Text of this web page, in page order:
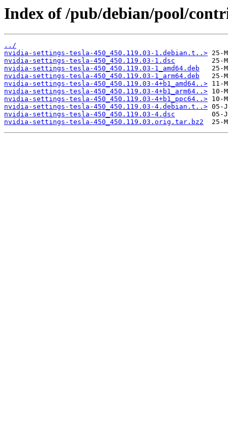
Index of /pub/debian/pool/
../
nvidia-settings-tesla-450_450.119.03-1.debian.t..>
nvidia-settings-tesla-450_450.119.03-1.dsc
nvidia-settings-tesla-450_450.119.03-1_amd64.deb
nvidia-settings-tesla-450_450.119.03-1_arm64.deb
nvidia-settings-tesla-450_450.119.03-4+b1_amd64..>
nvidia-settings-tesla-450_450.119.03-4+b1_arm64..>
nvidia-settings-tesla-450_450.119.03-4+b1_ppc64..>
nvidia-settings-tesla-450_450.119.03-4.debian.t..>
nvidia-settings-tesla-450_450.119.03-4.dsc
nvidia-settings-tesla-450_450.119.03.orig.tar.bz2